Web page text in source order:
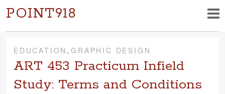
POINT918
EDUCATION ,GRAPHIC DESIGN
ART 453 Practicum Infield
Study: Terms and Conditions